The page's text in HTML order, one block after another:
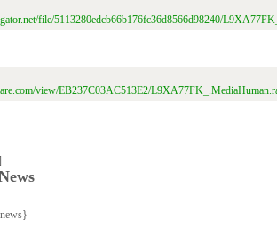
file/5113280edcb66b176fc36d8566d98240/
view/EB237C03AC513E2/